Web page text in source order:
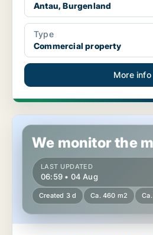
Antau, Burgenland
Type
Commercial property
More info
Commercial space in Gattendorf,
We monitor the
LAST UPDATED
06:59 • 04 Aug
Created 3 d Ca. 460 m2